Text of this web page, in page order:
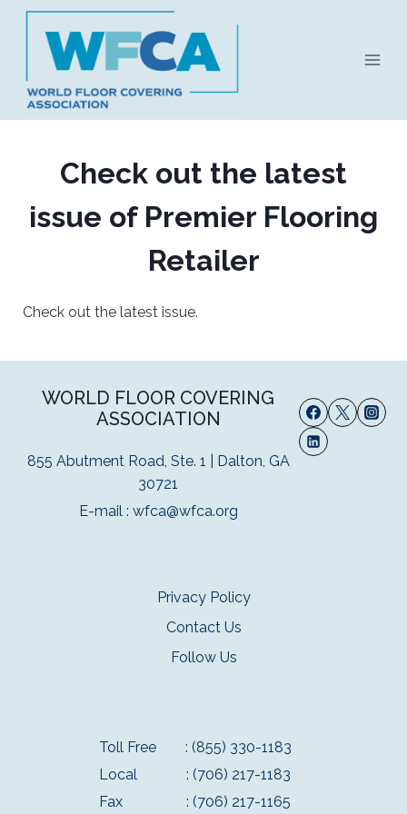
Skip
content
Check out the latest
issue of Premier Flooring
Retailer
Check out the latest issue.
WORLD FLOOR COVERING
ASSOCIATION
855 Abutment Road, Ste. 1 | Dalton, GA
30721
E-mail : wfca@wfca.org
Privacy Policy
Contact Us
Follow Us
Toll Free
: (855) 330-1183
Local
: (706) 217-1183
Fax
: (706) 217-1165